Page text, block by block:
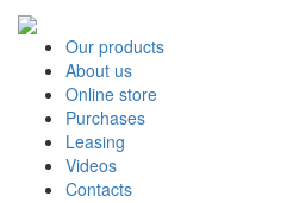
Our products
About us
Online store
Purchases
Leasing
Videos
Contacts